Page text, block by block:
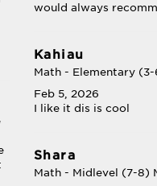
would always
Kahiau
Math - Elementary
Feb 5, 2026
I like it dis is cool
Shara
Math - Midlevel (7-8)